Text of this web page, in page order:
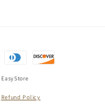
EasyStore
Refund Policy